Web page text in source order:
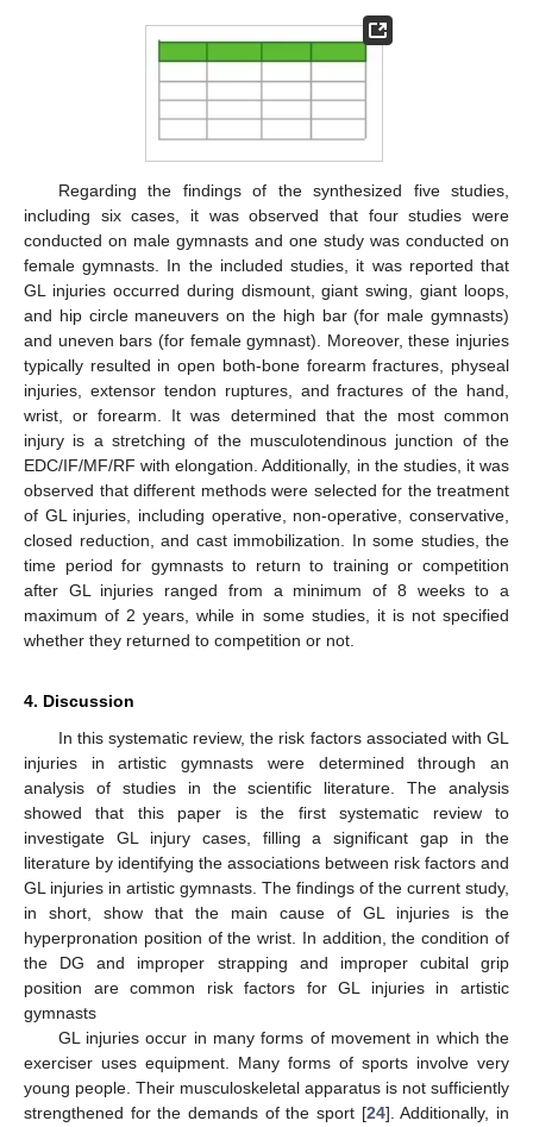
Regarding the findings of the synthesized five studies,
including six cases, it was observed that four studies were
conducted on male gymnasts and one study was conducted on
female gymnasts. In the included studies, it was reported that
GL injuries occurred during dismount, giant swing, giant loops,
and hip circle maneuvers on the high bar (for male gymnasts)
and uneven bars (for female gymnast). Moreover, these injuries
typically resulted in open both-bone forearm fractures, physeal
injuries, extensor tendon ruptures, and fractures of the hand,
wrist, or forearm. It was determined that the most common
injury is a stretching of the musculotendinous junction of the
EDC/IF/MF/RF with elongation. Additionally, in the studies, it was
observed that different methods were selected for the treatment
of GL injuries, including operative, non-operative, conservative,
closed reduction, and cast immobilization. In some studies, the
time period for gymnasts to return to training or competition
after GL injuries ranged from a minimum of 8 weeks to a
maximum of 2 years, while in some studies, it is not specified
whether they returned to competition or not.
4. Discussion
In this systematic review, the risk factors associated with GL
injuries in artistic gymnasts were determined through an
analysis of studies in the scientific literature. The analysis
showed that this paper is the first systematic review to
investigate GL injury cases, filling a significant gap in the
literature by identifying the associations between risk factors and
GL injuries in artistic gymnasts. The findings of the current study,
in short, show that the main cause of GL injuries is the
hyperpronation position of the wrist. In addition, the condition of
the DG and improper strapping and improper cubital grip
position are common risk factors for GL injuries in artistic
gymnasts
GL injuries occur in many forms of movement in which the
exerciser uses equipment. Many forms of sports involve very
young people. Their musculoskeletal apparatus is not sufficiently
strengthened for the demands of the sport [24]. Additionally, in